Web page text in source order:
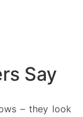
Say
– they look